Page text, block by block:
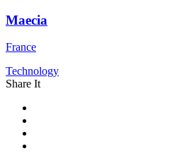
Maecia
France
Technology
Share It